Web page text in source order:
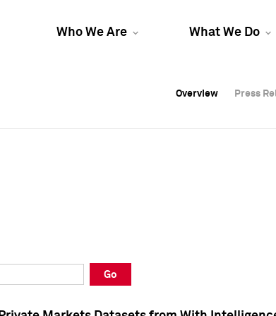
Who We Are What We Do
Overview Press
Overview Press
Overview Press
Go